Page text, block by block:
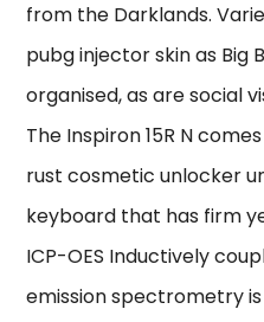
from the Darklands.
pubg injector skin as Big
organised, as are social
The Inspiron 15R N
rust cosmetic unlocker
keyboard that has firm
ICP-OES Inductively
emission spectrometry